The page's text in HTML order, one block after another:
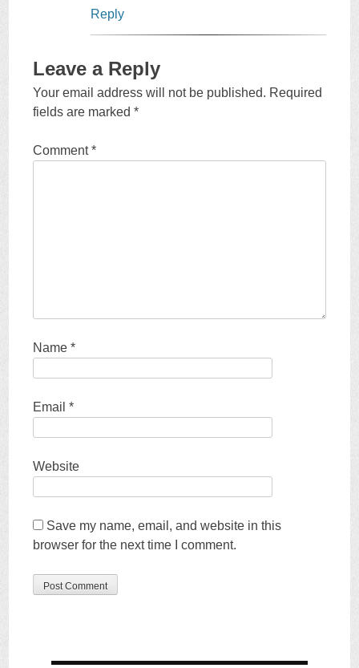
Reply
Leave a Reply
Your email address will not be published. Required
fields are marked*
Comment*
Name*
Email*
Website
Save my name, email, and website in this
browser for the next time I comment.